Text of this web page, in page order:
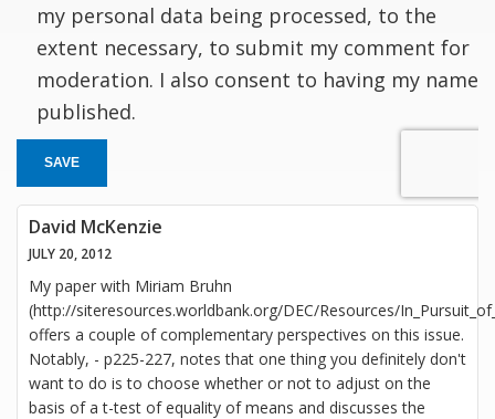
my personal data being processed, to the
extent necessary, to submit my comment for
moderation. I also consent to having my name
published.
SAVE
David McKenzie
JULY 20, 2012
My paper with Miriam Bruhn
(http://siteresources.worldbank.org/DEC/Resources/
offers a couple of complementary perspectives on this issue.
Notably, - p225-227, notes that one thing you definitely don't
want to do is to choose whether or not to adjust on the
basis of a t-test of equality of means and discusses the